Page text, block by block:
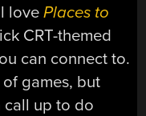
lovePlaces to
CRT-themed
can connect to.
games, but
call up to do